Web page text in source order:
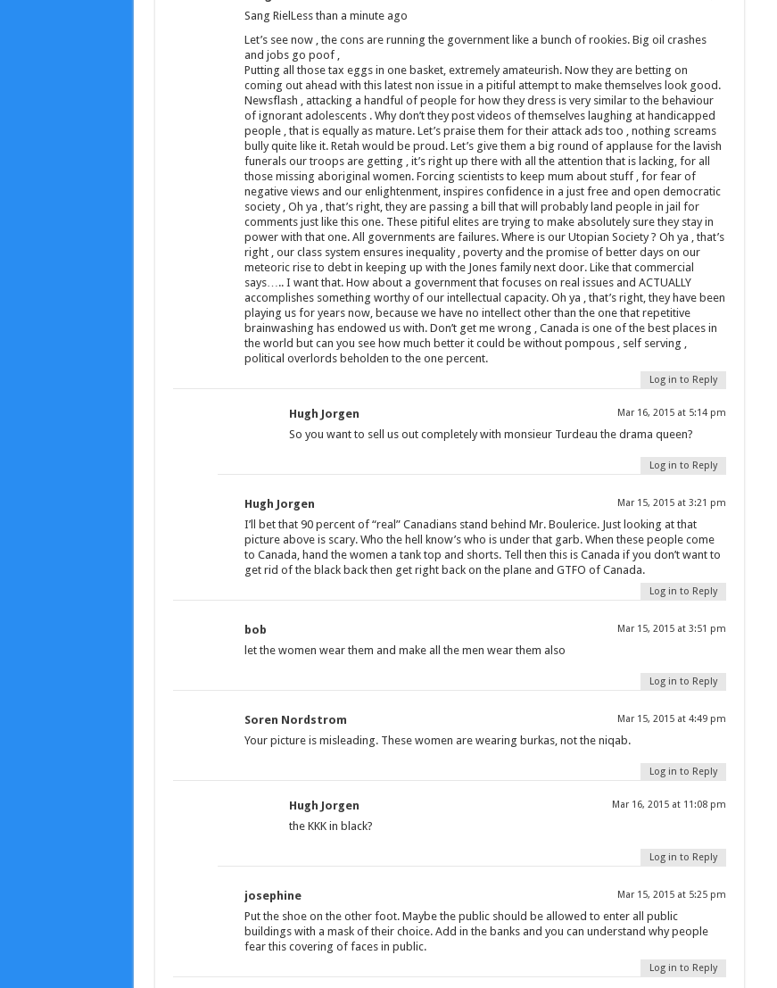
Sang RielLess than a minute ago
Let’s see now , the cons are running the government like a bunch of rookies. Big oil crashes
and jobs go poof ,
Putting all those tax eggs in one basket, extremely amateurish. Now they are betting on
coming out ahead with this latest non issue in a pitiful attempt to make themselves look good.
Newsflash , attacking a handful of people for how they dress is very similar to the behaviour
of ignorant adolescents . Why don’t they post videos of themselves laughing at handicapped
people , that is equally as mature. Let’s praise them for their attack ads too , nothing screams
bully quite like it. Retah would be proud. Let’s give them a big round of applause for the lavish
funerals our troops are getting , it’s right up there with all the attention that is lacking, for all
those missing aboriginal women. Forcing scientists to keep mum about stuff , for fear of
negative views and our enlightenment, inspires confidence in a just free and open democratic
society , Oh ya , that’s right, they are passing a bill that will probably land people in jail for
comments just like this one. These pitiful elites are trying to make absolutely sure they stay in
power with that one. All governments are failures. Where is our Utopian Society ? Oh ya , that’s
right , our class system ensures inequality , poverty and the promise of better days on our
meteoric rise to debt in keeping up with the Jones family next door. Like that commercial
says….. I want that. How about a government that focuses on real issues and ACTUALLY
accomplishes something worthy of our intellectual capacity. Oh ya , that’s right, they have been
playing us for years now, because we have no intellect other than the one that repetitive
brainwashing has endowed us with. Don’t get me wrong , Canada is one of the best places in
the world but can you see how much better it could be without pompous , self serving ,
political overlords beholden to the one percent.
Log in to Reply
Hugh Jorgen Mar 16, 2015 at 5:14 pm
So you want to sell us out completely with monsieur Turdeau the drama queen?
Log in to Reply
Hugh Jorgen Mar 15, 2015 at 3:21 pm
I’ll bet that 90 percent of “real” Canadians stand behind Mr. Boulerice. Just looking at that
picture above is scary. Who the hell know’s who is under that garb. When these people come
to Canada, hand the women a tank top and shorts. Tell then this is Canada if you don’t want to
get rid of the black back then get right back on the plane and GTFO of Canada.
Log in to Reply
bob Mar 15, 2015 at 3:51 pm
let the women wear them and make all the men wear them also
Log in to Reply
Soren Nordstrom Mar 15, 2015 at 4:49 pm
Your picture is misleading. These women are wearing burkas, not the niqab.
Log in to Reply
Hugh Jorgen Mar 16, 2015 at 11:08 pm
the KKK in black?
Log in to Reply
josephine Mar 15, 2015 at 5:25 pm
Put the shoe on the other foot. Maybe the public should be allowed to enter all public
buildings with a mask of their choice. Add in the banks and you can understand why people
fear this covering of faces in public.
Log in to Reply